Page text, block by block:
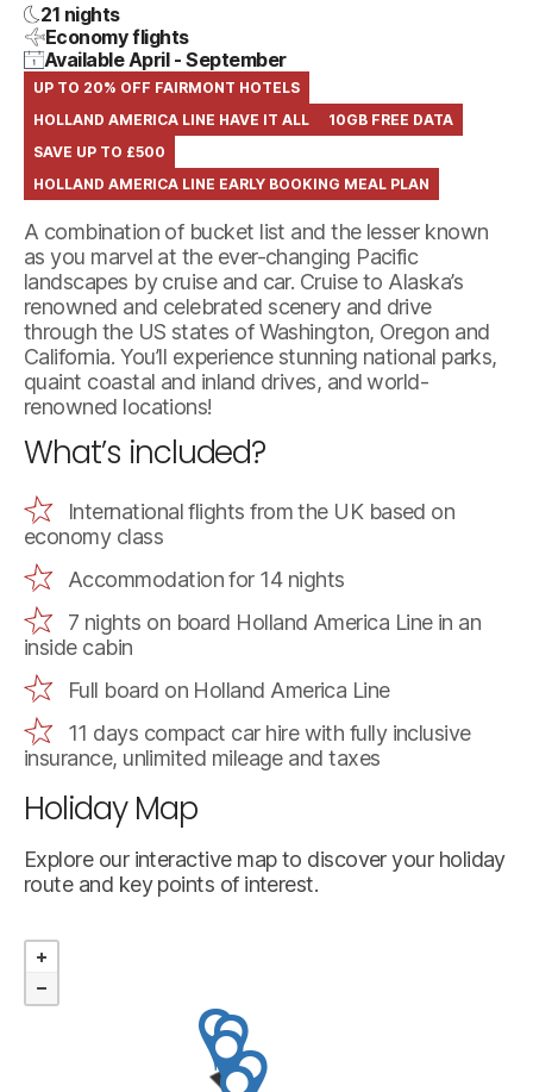
21 nights
Economy flights
Available April - September
UP TO 20% OFF FAIRMONT HOTELS
HOLLAND AMERICA LINE HAVE IT ALL
10GB FREE DATA
SAVE UP TO £500
HOLLAND AMERICA LINE EARLY BOOKING MEAL PLAN
A combination of bucket list and the lesser known
as you marvel at the ever-changing Pacific
landscapes by cruise and car. Cruise to Alaska’s
renowned and celebrated scenery and drive
through the US states of Washington, Oregon and
California. You’ll experience stunning national parks,
quaint coastal and inland drives, and world-
renowned locations!
What’s included?
International flights from the UK based on
economy class
Accommodation for 14 nights
7 nights on board Holland America Line in an
inside cabin
Full board on Holland America Line
11 days compact car hire with fully inclusive
insurance, unlimited mileage and taxes
Holiday Map
Explore our interactive map to discover your holiday
route and key points of interest.